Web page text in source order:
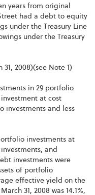
years from original
had a debt to equity
under the Treasury Line
under the Treasury
2008)(see Note 1)
in 29 portfolio
at cost
investments and less
investments at
and
investments were
of portfolio
effective yield on the
31, 2008 was 14.1%,